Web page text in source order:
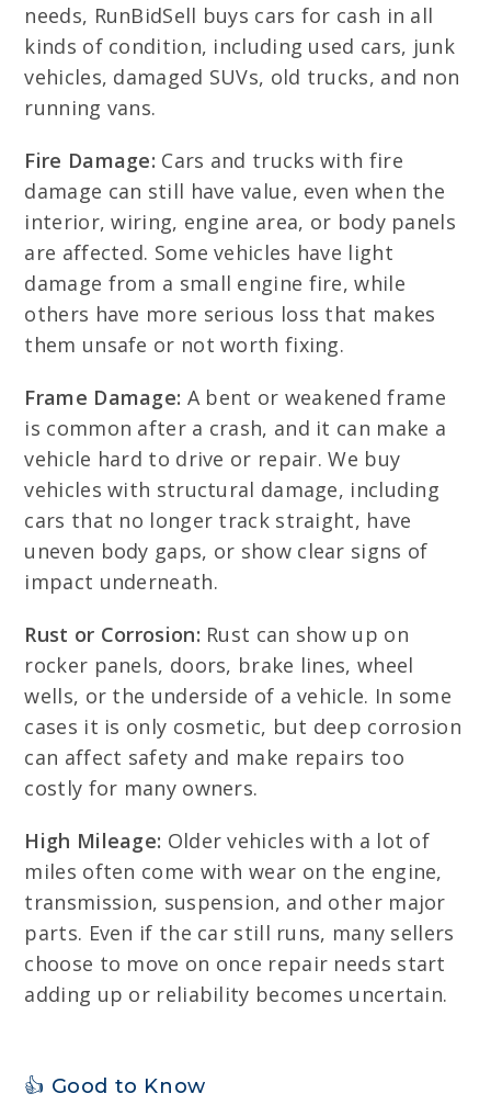
needs, RunBidSell buys cars for cash in all
kinds of condition, including used cars, junk
vehicles, damaged SUVs, old trucks, and non
running vans.
Fire Damage: Cars and trucks with fire
damage can still have value, even when the
interior, wiring, engine area, or body panels
are affected. Some vehicles have light
damage from a small engine fire, while
others have more serious loss that makes
them unsafe or not worth fixing.
Frame Damage: A bent or weakened frame
is common after a crash, and it can make a
vehicle hard to drive or repair. We buy
vehicles with structural damage, including
cars that no longer track straight, have
uneven body gaps, or show clear signs of
impact underneath.
Rust or Corrosion: Rust can show up on
rocker panels, doors, brake lines, wheel
wells, or the underside of a vehicle. In some
cases it is only cosmetic, but deep corrosion
can affect safety and make repairs too
costly for many owners.
High Mileage: Older vehicles with a lot of
miles often come with wear on the engine,
transmission, suspension, and other major
parts. Even if the car still runs, many sellers
choose to move on once repair needs start
adding up or reliability becomes uncertain.
👍 Good to Know